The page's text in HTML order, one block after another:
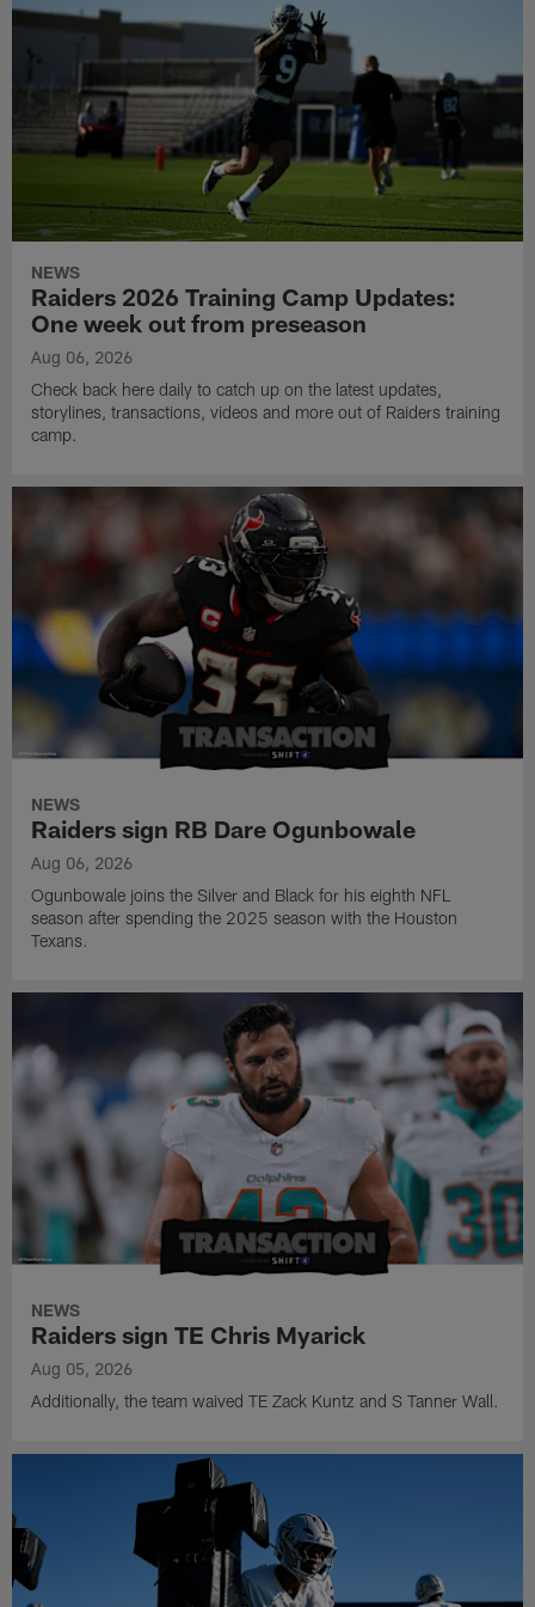
NEWS
Raiders 2026 Training Camp Updates:
One week out from preseason
Aug 06, 2026
Check back here daily to catch up on the latest updates,
storylines, transactions, videos and more out of Raiders training
camp.
NEWS
Raiders sign RB Dare Ogunbowale
Aug 06, 2026
Ogunbowale joins the Silver and Black for his eighth NFL
season after spending the 2025 season with the Houston
Texans.
NEWS
Raiders sign TE Chris Myarick
Aug 05, 2026
Additionally, the team waived TE Zack Kuntz and S Tanner Wall.